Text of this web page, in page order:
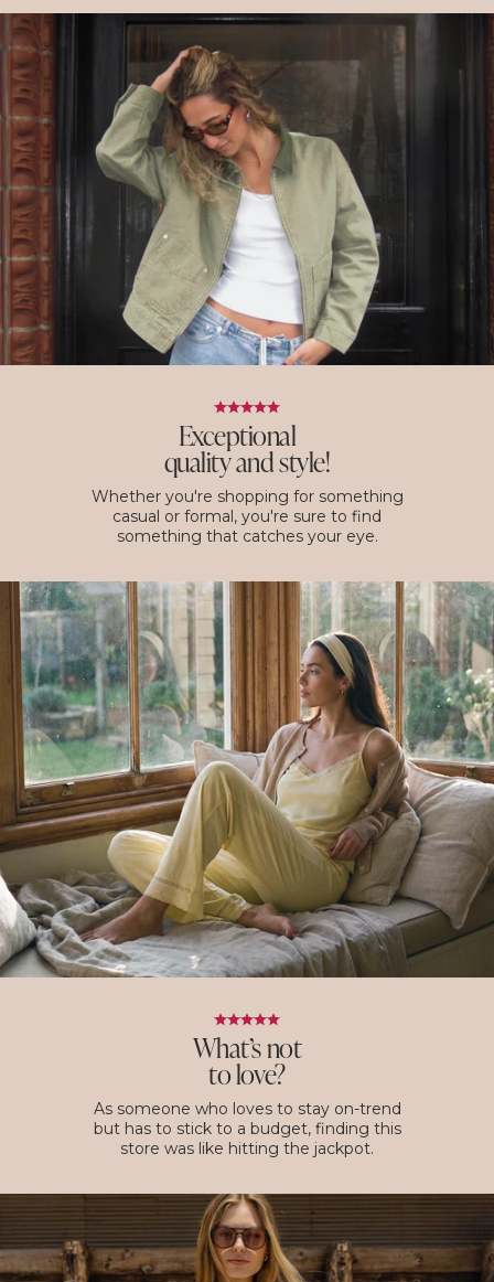
Exceptional
quality and style!
Whether you're shopping for something
casual or formal, you're sure to find
something that catches your eye.
What’s not
to love?
As someone who loves to stay on-trend
but has to stick to a budget, finding this
store was like hitting the jackpot.